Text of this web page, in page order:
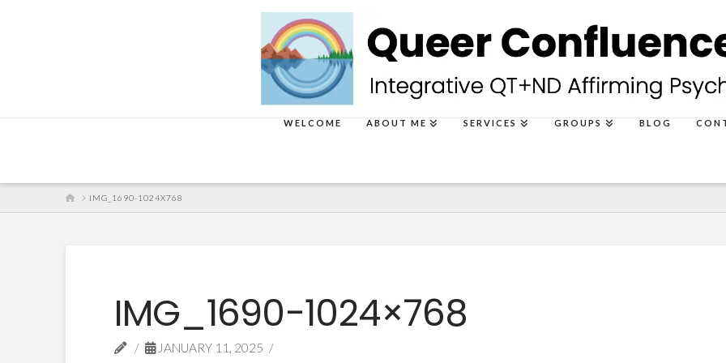
WELCOME ABOUT ME SERVICES GROUPS BLOG
HOMEIMG_1690-1024X768
IMG_1690-1024×768
JANUARY 11, 2025